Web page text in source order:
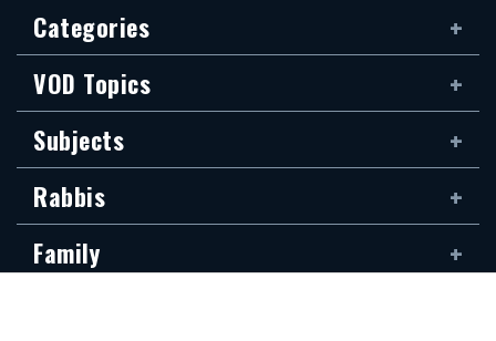
Categories
VOD Topics
Subjects
Rabbis
Family